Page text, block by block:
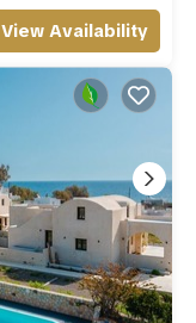
View Availability